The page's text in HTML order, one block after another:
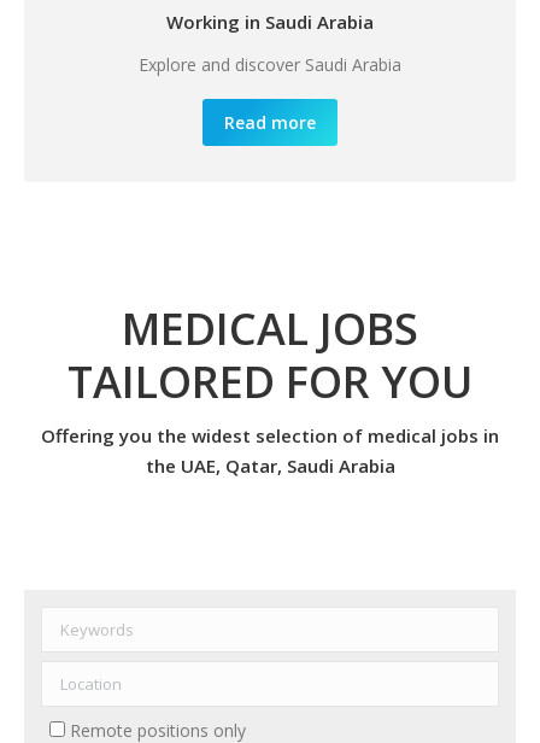
Working in Saudi Arabia
Explore and discover Saudi Arabia
Read more
MEDICAL JOBS
TAILORED FOR YOU
Offering you the widest selection of medical jobs in
the UAE, Qatar, Saudi Arabia
Remote positions only